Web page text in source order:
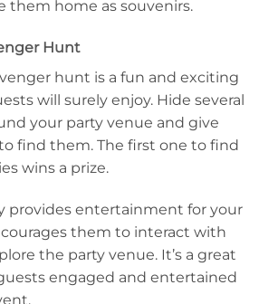
them home as souvenirs.
Hunt
hunt is a fun and exciting
will surely enjoy. Hide several
your party venue and give
find them. The first one to find
wins a prize.
provides entertainment for your
them to interact with
the party venue. It’s a great
engaged and entertained